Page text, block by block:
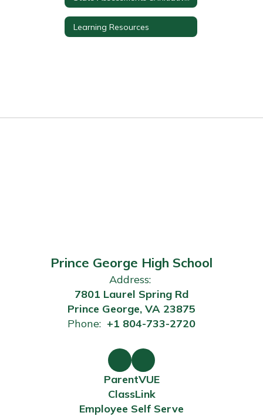
Learning Resources
Prince George High School
Address:
7801 Laurel Spring Rd
Prince George, VA 23875
Phone: +1 804-733-2720
ParentVUE
ClassLink
Employee Self Serve